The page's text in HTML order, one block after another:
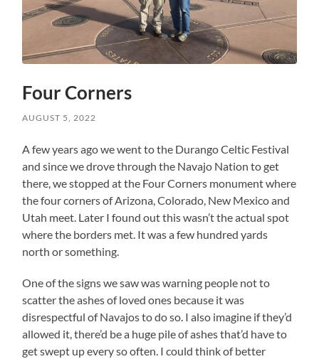
Four Corners
AUGUST 5, 2022
A few years ago we went to the Durango Celtic Festival
and since we drove through the Navajo Nation to get
there, we stopped at the Four Corners monument where
the four corners of Arizona, Colorado, New Mexico and
Utah meet. Later I found out this wasn’t the actual spot
where the borders met. It was a few hundred yards
north or something.
One of the signs we saw was warning people not to
scatter the ashes of loved ones because it was
disrespectful of Navajos to do so. I also imagine if they’d
allowed it, there’d be a huge pile of ashes that’d have to
get swept up every so often. I could think of better